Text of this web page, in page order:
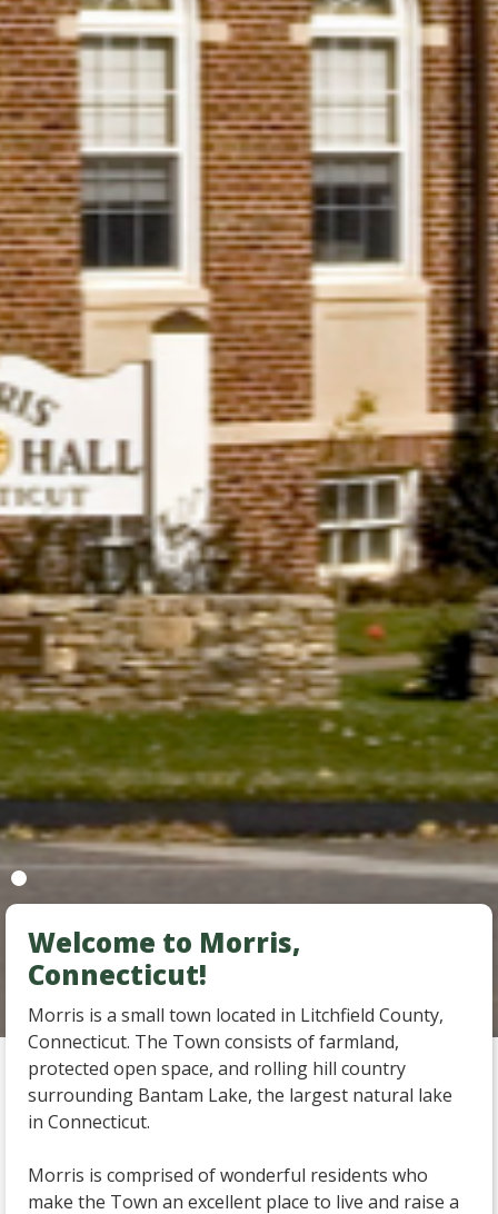
Welcome to Morris,
Connecticut!
Morris is a small town located in Litchfield County,
Connecticut. The Town consists of farmland,
protected open space, and rolling hill country
surrounding Bantam Lake, the largest natural lake
in Connecticut.
Morris is comprised of wonderful residents who
make the Town an excellent place to live and raise a